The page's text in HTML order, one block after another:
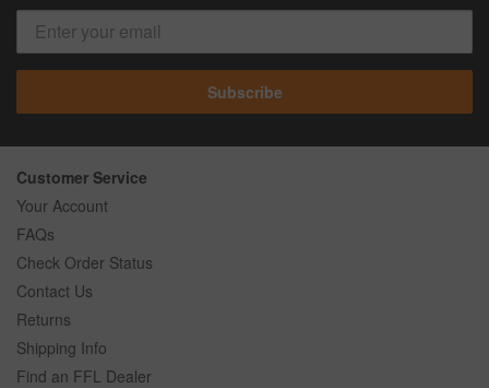
Subscribe
Customer Service
Your Account
FAQs
Check Order Status
Contact Us
Returns
Shipping Info
Find an FFL Dealer